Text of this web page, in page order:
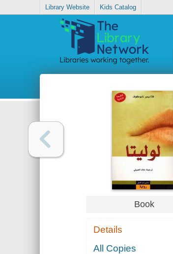
Library Website Kids Catalog
Book
Details
All Copies